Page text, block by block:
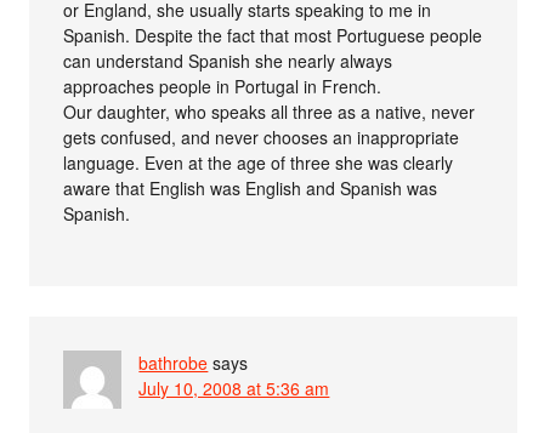
or England, she usually starts speaking to me in
Spanish. Despite the fact that most Portuguese people
can understand Spanish she nearly always
approaches people in Portugal in French.
Our daughter, who speaks all three as a native, never
gets confused, and never chooses an inappropriate
language. Even at the age of three she was clearly
aware that English was English and Spanish was
Spanish.
bathrobe says
July 10, 2008 at 5:36 am